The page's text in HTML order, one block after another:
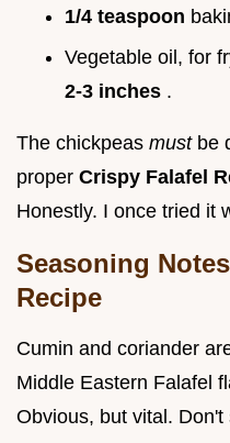
1/4 teaspoon
Vegetable oil, for
2-3 inches .
The chickpeas must be
proper Crispy Falafel
Honestly. I once tried it
Seasoning
Recipe
Cumin and coriander
Middle Eastern Falafel
Obvious, but vital. Don't